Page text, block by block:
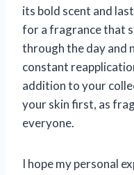
its bold scent and
for a fragrance that
through the day and
constant
addition to your
your skin first, as
everyone.
I hope my personal